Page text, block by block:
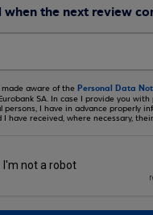
the next review
made aware of the Personal Data
SA. In case I provide you
persons, I have in advance properly
I have received, where necessary,